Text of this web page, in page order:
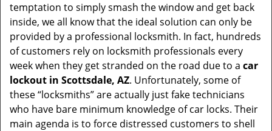
temptation to simply smash the window and get back
inside, we all know that the ideal solution can only be
provided by a professional locksmith. In fact, hundreds
of customers rely on locksmith professionals every
week when they get stranded on the road due to a car
lockout in Scottsdale, AZ. Unfortunately, some of
these “locksmiths” are actually just fake technicians
who have bare minimum knowledge of car locks. Their
main agenda is to force distressed customers to shell